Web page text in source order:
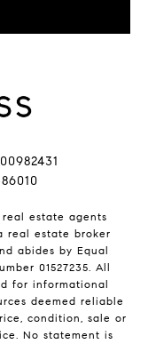
real estate agents
real estate broker
abides by Equal
01527235. All
for informational
deemed reliable
condition, sale or
No statement is